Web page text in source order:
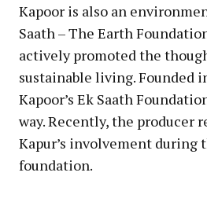
Kapoor is also an
Saath – The Earth
actively promoted the
sustainable living. Founded
Kapoor’s Ek Saath
way. Recently, the producer
Kapur’s involvement during
foundation.